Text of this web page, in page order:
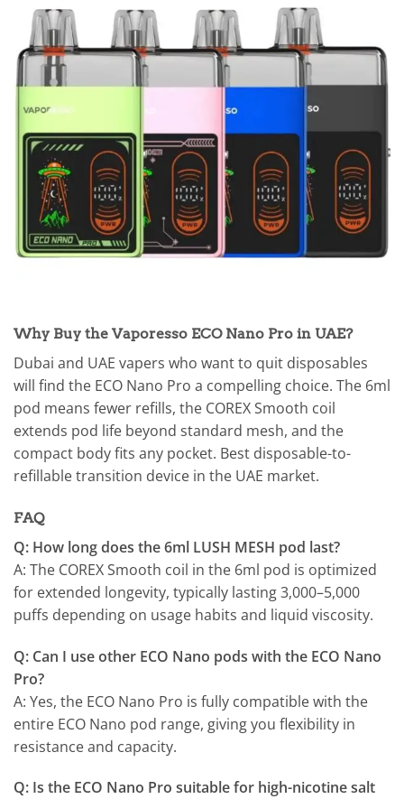
Why Buy the Vaporesso ECO Nano Pro in UAE?
Dubai and UAE vapers who want to quit disposables
will find the ECO Nano Pro a compelling choice. The 6ml
pod means fewer refills, the COREX Smooth coil
extends pod life beyond standard mesh, and the
compact body fits any pocket. Best disposable-to-
refillable transition device in the UAE market.
FAQ
Q: How long does the 6ml LUSH MESH pod last?
A: The COREX Smooth coil in the 6ml pod is optimized
for extended longevity, typically lasting 3,000–5,000
puffs depending on usage habits and liquid viscosity.
Q: Can I use other ECO Nano pods with the ECO Nano
Pro?
A: Yes, the ECO Nano Pro is fully compatible with the
entire ECO Nano pod range, giving you flexibility in
resistance and capacity.
Q: Is the ECO Nano Pro suitable for high-nicotine salt